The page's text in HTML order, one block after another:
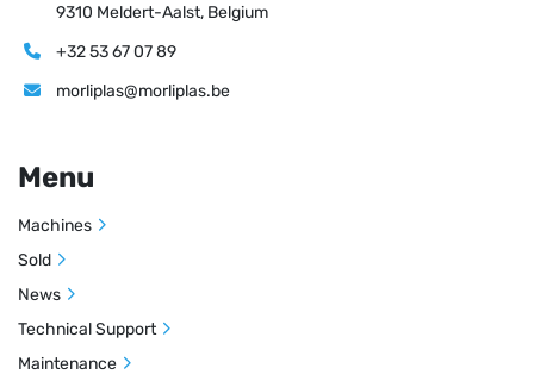
9310 Meldert-Aalst, Belgium
+32 53 67 07 89
morliplas@morliplas.be
Menu
Machines
Sold
News
Technical Support
Maintenance